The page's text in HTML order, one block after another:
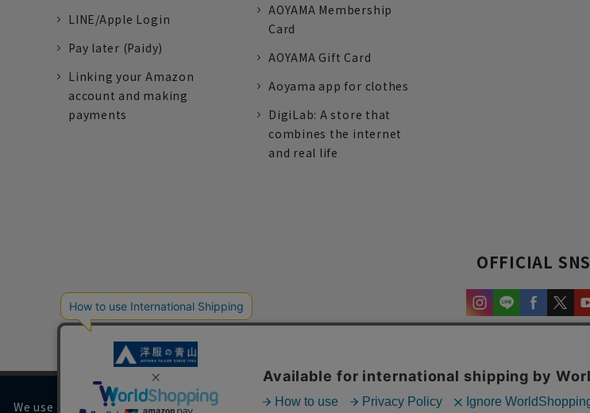
LINE/Apple Login
Pay later (Paidy)
Linking your Amazon
account and making
payments
AOYAMA Membership
Card
AOYAMA Gift Card
Aoyama app for clothes
DigiLab: A store that
combines the internet
and real life
OFFICIAL SNS
We use cookies on our website to improve your browsing experience and content.